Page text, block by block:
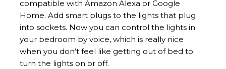
compatible with Amazon Alexa or Google
Home. Add smart plugs to the lights that plug
into sockets. Now you can control the lights in
your bedroom by voice, which is really nice
when you don’t feel like getting out of bed to
turn the lights on or off.